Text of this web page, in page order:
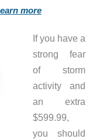
more
If you have a
strong fear
of storm
activity and
an extra
$599.99,
you should